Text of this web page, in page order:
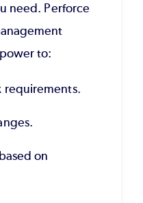
need. Perforce
to:
requirements.
on